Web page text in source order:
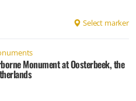
Select marker
Monument at Oosterbeek, the